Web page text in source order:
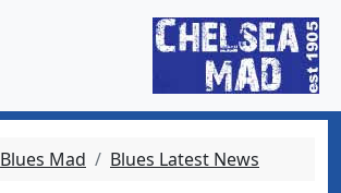
Blues Mad Blues Latest News